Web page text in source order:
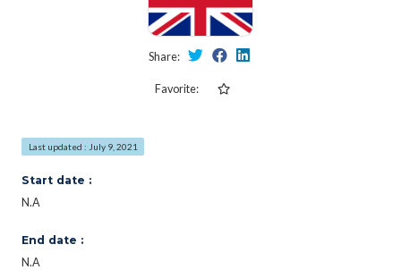
Share:
Favorite:
Last updated : July 9, 2021
Start date :
N.A
End date :
N.A